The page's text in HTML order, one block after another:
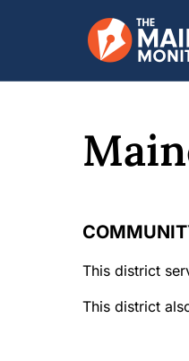
This district
This district